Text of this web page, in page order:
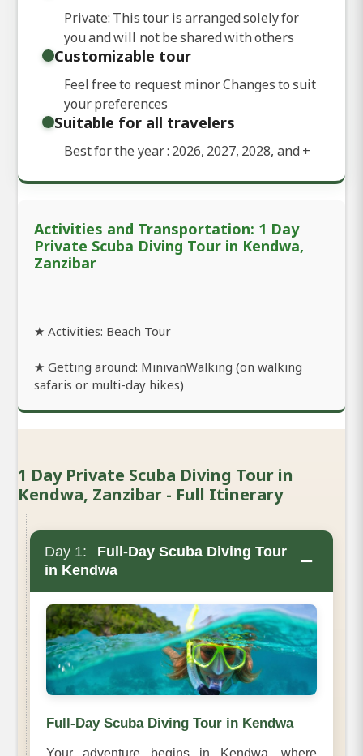
Private: This tour is arranged solely for
you and will not be shared with others
Customizable tour
Feel free to request minor Changes to suit
your preferences
Suitable for all travelers
Best for the year : 2026, 2027, 2028, and+
Activities and Transportation: 1 Day
Private Scuba Diving Tour in Kendwa,
Zanzibar
★ Activities: Beach Tour
★ Getting around: MinivanWalking (on walking
safaris or multi-day hikes)
1 Day Private Scuba Diving Tour in
Kendwa, Zanzibar - Full Itinerary
Day 1:
Full-Day Scuba Diving Tour
in Kendwa
−
Full-Day Scuba Diving Tour in Kendwa
Your adventure begins in Kendwa, where